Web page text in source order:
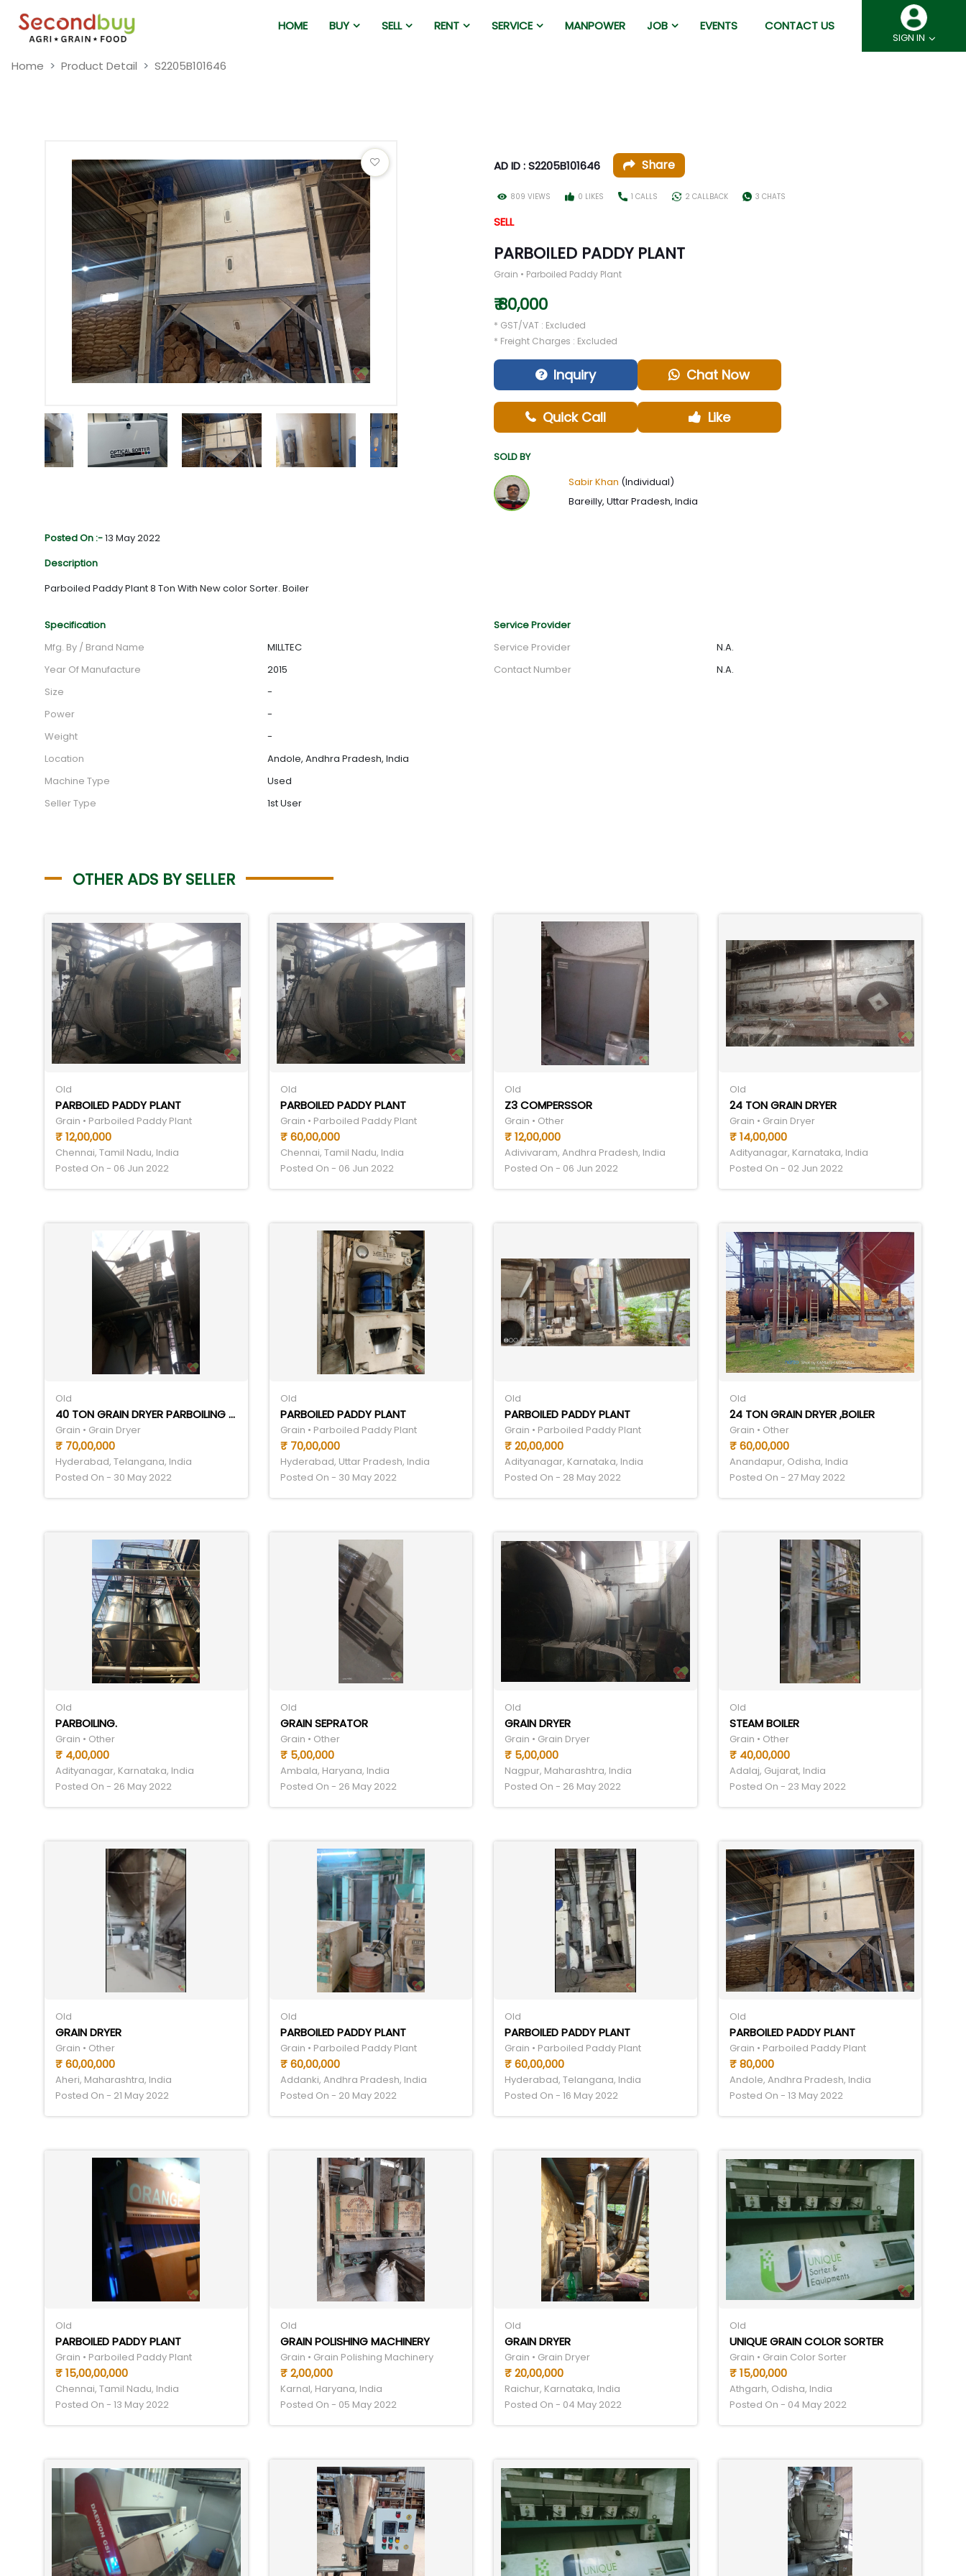
HOME BUY SELL RENT SERVICE MANPOWER JOB EVENTS CONTACT US
SIGN IN
Home Product Detail S2205B101646
AD ID : S2205B101646 Share
809 VIEWS 0 LIKES 1 CALLS 2 CALLBACK 3 CHATS
SELL
PARBOILED PADDY PLANT
Grain • Parboiled Paddy Plant
₹ 80,000
* GST/VAT : Excluded
* Freight Charges : Excluded
Inquiry Chat Now
Quick Call Like
SOLD BY
Sabir Khan (Individual)
Bareilly, Uttar Pradesh, India
Posted On :-13 May 2022
Description
Parboiled Paddy Plant 8 Ton With New color Sorter. Boiler
Specification
Mfg. By / Brand Name
MILLTEC
Year Of Manufacture
2015
Size
-
Power
-
Weight
-
Location
Andole, Andhra Pradesh, India
Machine Type
Used
Seller Type
1st User
Service Provider
Service Provider
N.A.
Contact Number
N.A.
OTHER ADS BY SELLER
Old
PARBOILED PADDY PLANT
Grain • Parboiled Paddy Plant
₹ 12,00,000
Chennai, Tamil Nadu, India
Posted On - 06 Jun 2022
Old
PARBOILED PADDY PLANT
Grain • Parboiled Paddy Plant
₹ 60,00,000
Chennai, Tamil Nadu, India
Posted On - 06 Jun 2022
Old
Z3 COMPERSSOR
Grain • Other
₹ 12,00,000
Adivivaram, Andhra Pradesh, India
Posted On - 06 Jun 2022
Old
24 TON GRAIN DRYER
Grain • Grain Dryer
₹ 14,00,000
Adityanagar, Karnataka, India
Posted On - 02 Jun 2022
Old
40 TON GRAIN DRYER PARBOILING SET
Grain • Grain Dryer
₹ 70,00,000
Hyderabad, Telangana, India
Posted On - 30 May 2022
Old
PARBOILED PADDY PLANT
Grain • Parboiled Paddy Plant
₹ 70,00,000
Hyderabad, Uttar Pradesh, India
Posted On - 30 May 2022
Old
PARBOILED PADDY PLANT
Grain • Parboiled Paddy Plant
₹ 20,00,000
Adityanagar, Karnataka, India
Posted On - 28 May 2022
Old
24 TON GRAIN DRYER ,BOILER
Grain • Other
₹ 60,00,000
Anandapur, Odisha, India
Posted On - 27 May 2022
Old
PARBOILING.
Grain • Other
₹ 4,00,000
Adityanagar, Karnataka, India
Posted On - 26 May 2022
Old
GRAIN SEPRATOR
Grain • Other
₹ 5,00,000
Ambala, Haryana, India
Posted On - 26 May 2022
Old
GRAIN DRYER
Grain • Grain Dryer
₹ 5,00,000
Nagpur, Maharashtra, India
Posted On - 26 May 2022
Old
STEAM BOILER
Grain • Other
₹ 40,00,000
Adalaj, Gujarat, India
Posted On - 23 May 2022
Old
GRAIN DRYER
Grain • Other
₹ 60,00,000
Aheri, Maharashtra, India
Posted On - 21 May 2022
Old
PARBOILED PADDY PLANT
Grain • Parboiled Paddy Plant
₹ 60,00,000
Addanki, Andhra Pradesh, India
Posted On - 20 May 2022
Old
PARBOILED PADDY PLANT
Grain • Parboiled Paddy Plant
₹ 60,00,000
Hyderabad, Telangana, India
Posted On - 16 May 2022
Old
PARBOILED PADDY PLANT
Grain • Parboiled Paddy Plant
₹ 80,000
Andole, Andhra Pradesh, India
Posted On - 13 May 2022
Old
PARBOILED PADDY PLANT
Grain • Parboiled Paddy Plant
₹ 15,00,00,000
Chennai, Tamil Nadu, India
Posted On - 13 May 2022
Old
GRAIN POLISHING MACHINERY
Grain • Grain Polishing Machinery
₹ 2,00,000
Karnal, Haryana, India
Posted On - 05 May 2022
Old
GRAIN DRYER
Grain • Grain Dryer
₹ 20,00,000
Raichur, Karnataka, India
Posted On - 04 May 2022
Old
UNIQUE GRAIN COLOR SORTER
Grain • Grain Color Sorter
₹ 15,00,000
Athgarh, Odisha, India
Posted On - 04 May 2022